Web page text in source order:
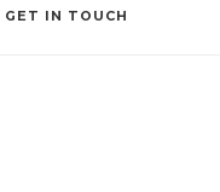
GET IN TOUCH